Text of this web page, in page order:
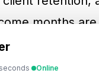
Online
months
finance
coordination.